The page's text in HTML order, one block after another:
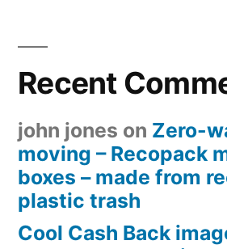
Recent
john jones on Zero-
moving – Recopack
boxes – made from
plastic trash
Cool Cash Back